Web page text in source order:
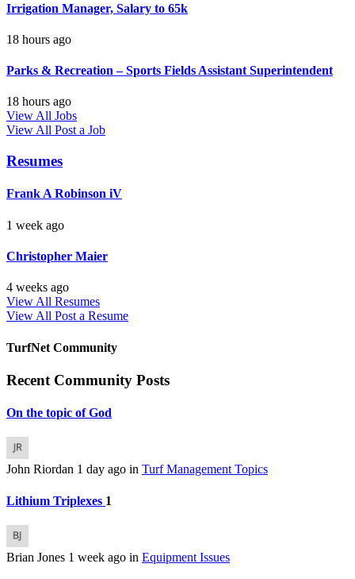
Irrigation Manager, Salary to 65k
18 hours ago
Parks & Recreation – Sports Fields Assistant Superintendent
18 hours ago
View All Jobs
View All Post a Job
Resumes
Frank A Robinson iV
1 week ago
Christopher Maier
4 weeks ago
View All Resumes
View All Post a Resume
TurfNet Community
Recent Community Posts
On the topic of God
John Riordan 1 day ago in Turf Management Topics
Lithium Triplexes 1
Brian Jones 1 week ago in Equipment Issues